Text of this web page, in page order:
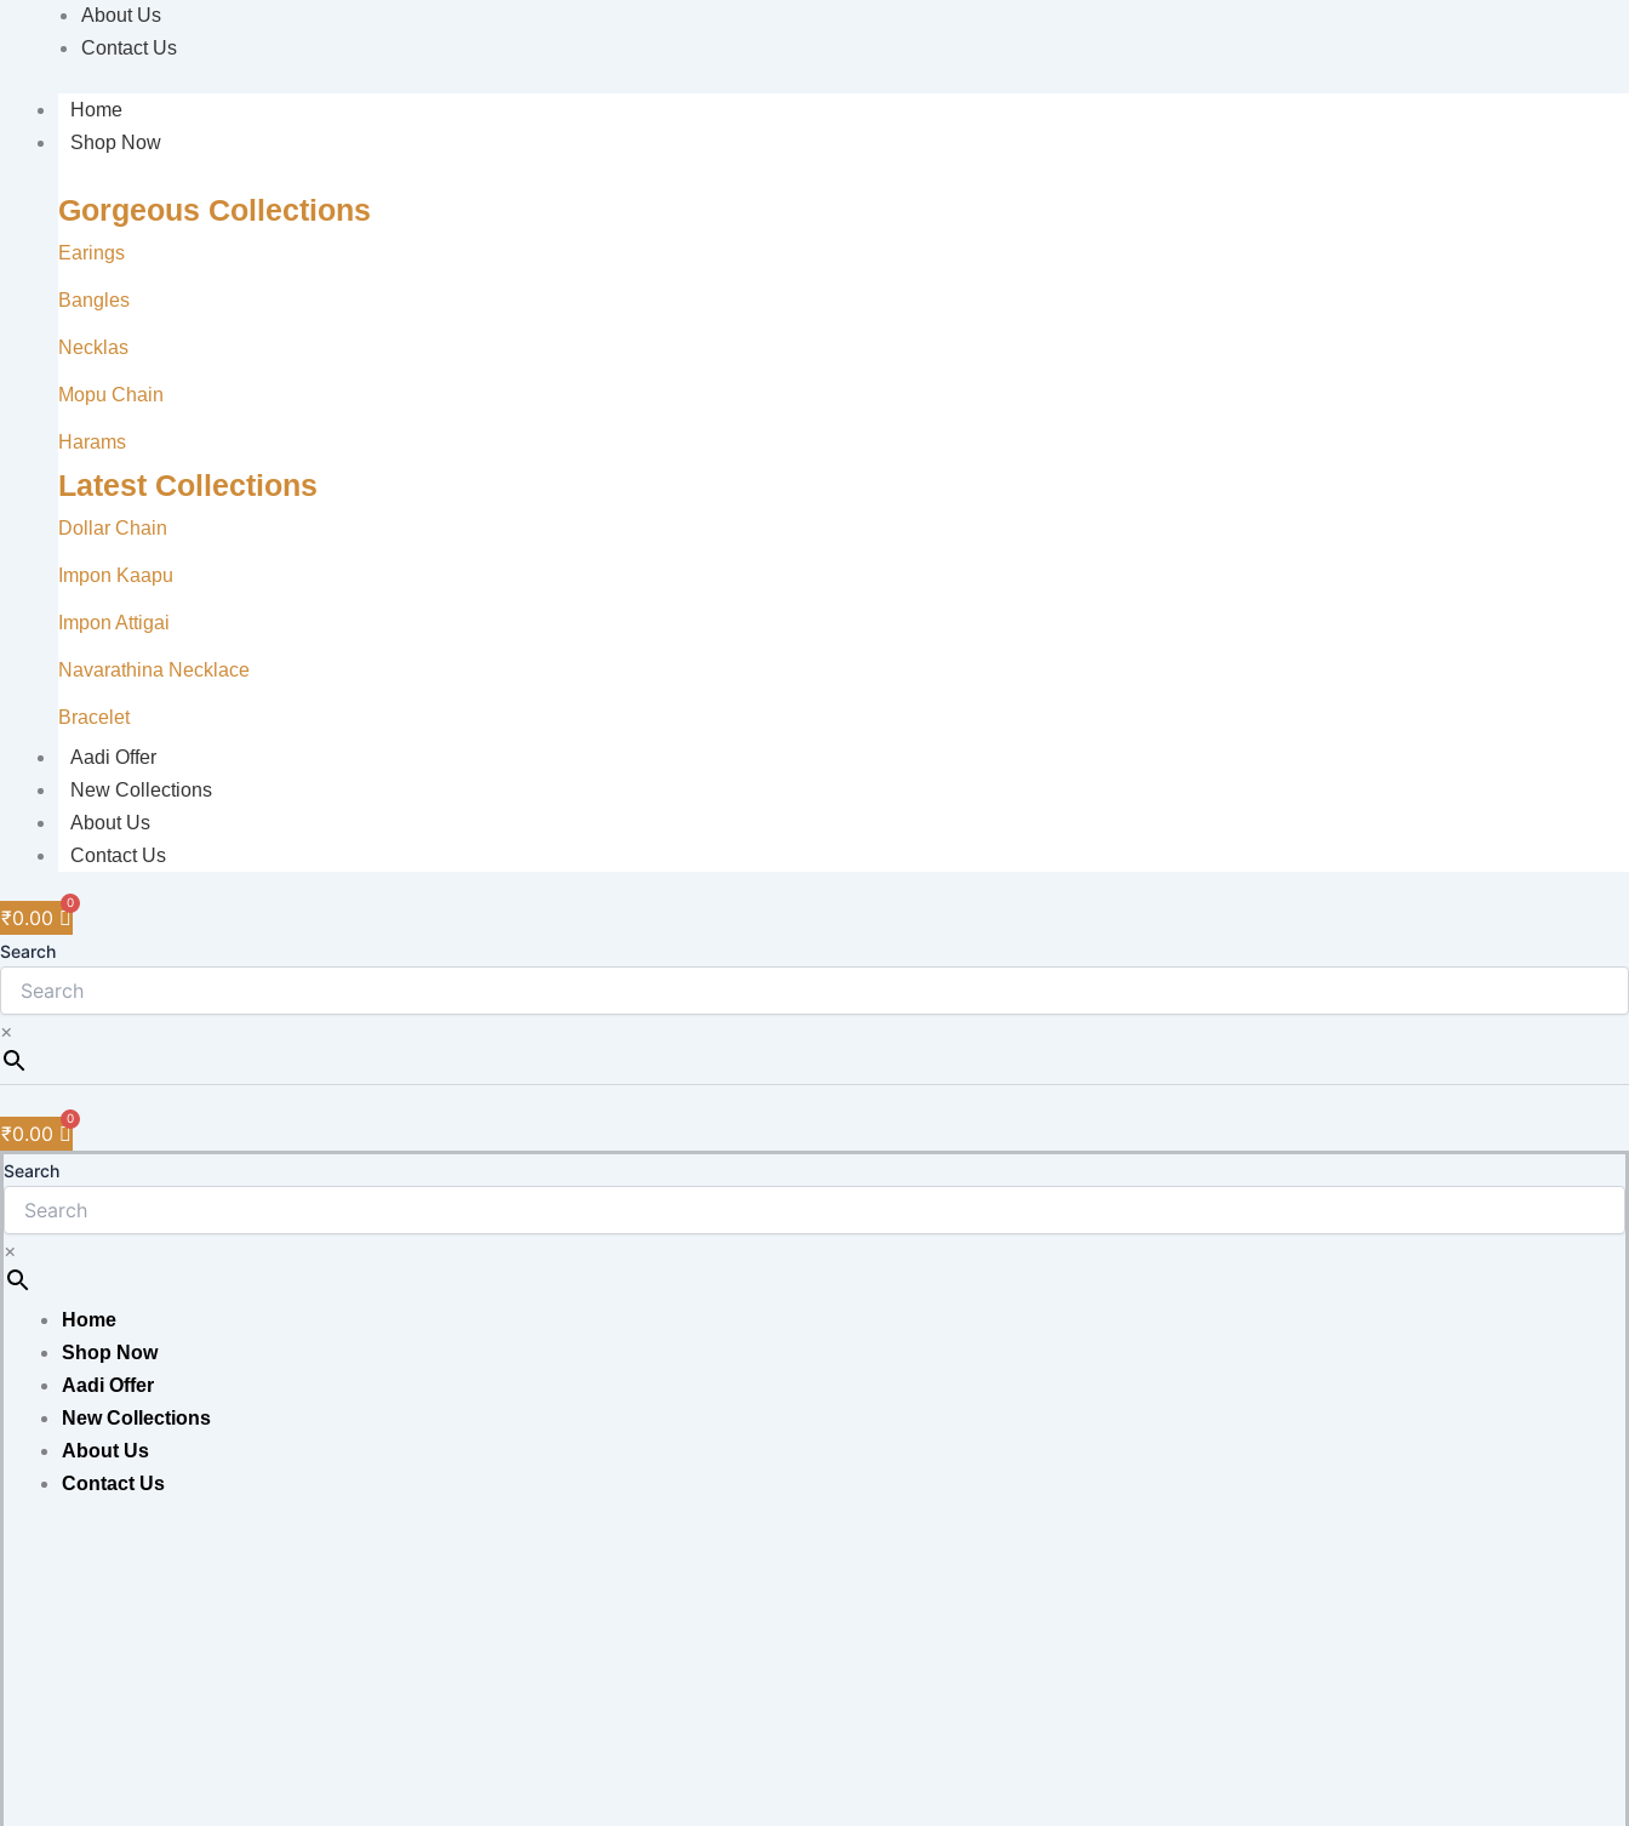
About Us
Contact Us
Home
Shop Now
Gorgeous Collections
Earings
Bangles
Necklas
Mopu Chain
Harams
Latest Collections
Dollar Chain
Impon Kaapu
Impon Attigai
Navarathina Necklace
Bracelet
Aadi Offer
New Collections
About Us
Contact Us
₹0.00
Search
×
₹0.00
Search
×
Home
Shop Now
Aadi Offer
New Collections
About Us
Contact Us